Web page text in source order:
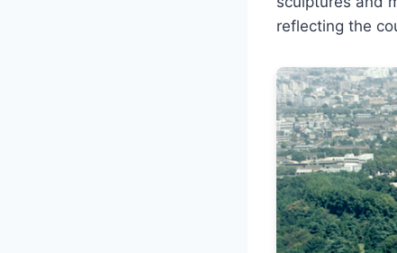
reflecting the